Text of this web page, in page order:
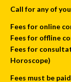
Call for any of
Fees for online
Fees for offline
Fees for
Horoscope)
Fees must be